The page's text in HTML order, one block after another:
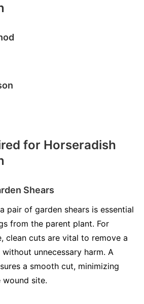
for Horseradish
Shears
pair of garden shears is essential
from the parent plant. For
clean cuts are vital to remove a
unnecessary harm. A
a smooth cut, minimizing
wound site.